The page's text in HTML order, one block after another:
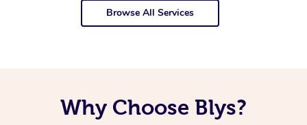
Browse All Services
Why Choose Blys?